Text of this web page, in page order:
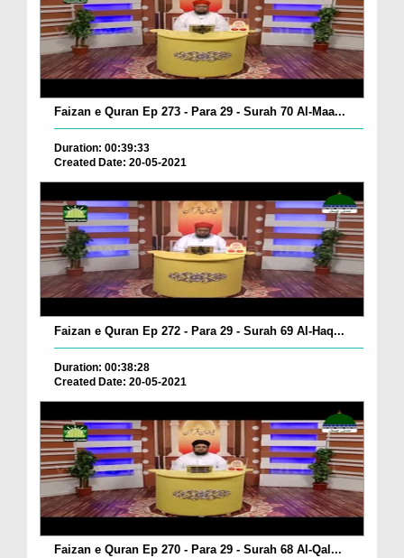
Faizan e Quran Ep 273 - Para 29 - Surah 70 Al-Maa...
Duration: 00:39:33
Created Date: 20-05-2021
Faizan e Quran Ep 272 - Para 29 - Surah 69 Al-Haq...
Duration: 00:38:28
Created Date: 20-05-2021
Faizan e Quran Ep 270 - Para 29 - Surah 68 Al-Qal...